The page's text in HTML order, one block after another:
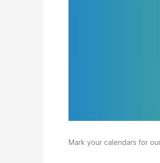
Mark your calendars for